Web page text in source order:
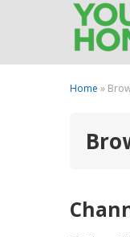
Home »